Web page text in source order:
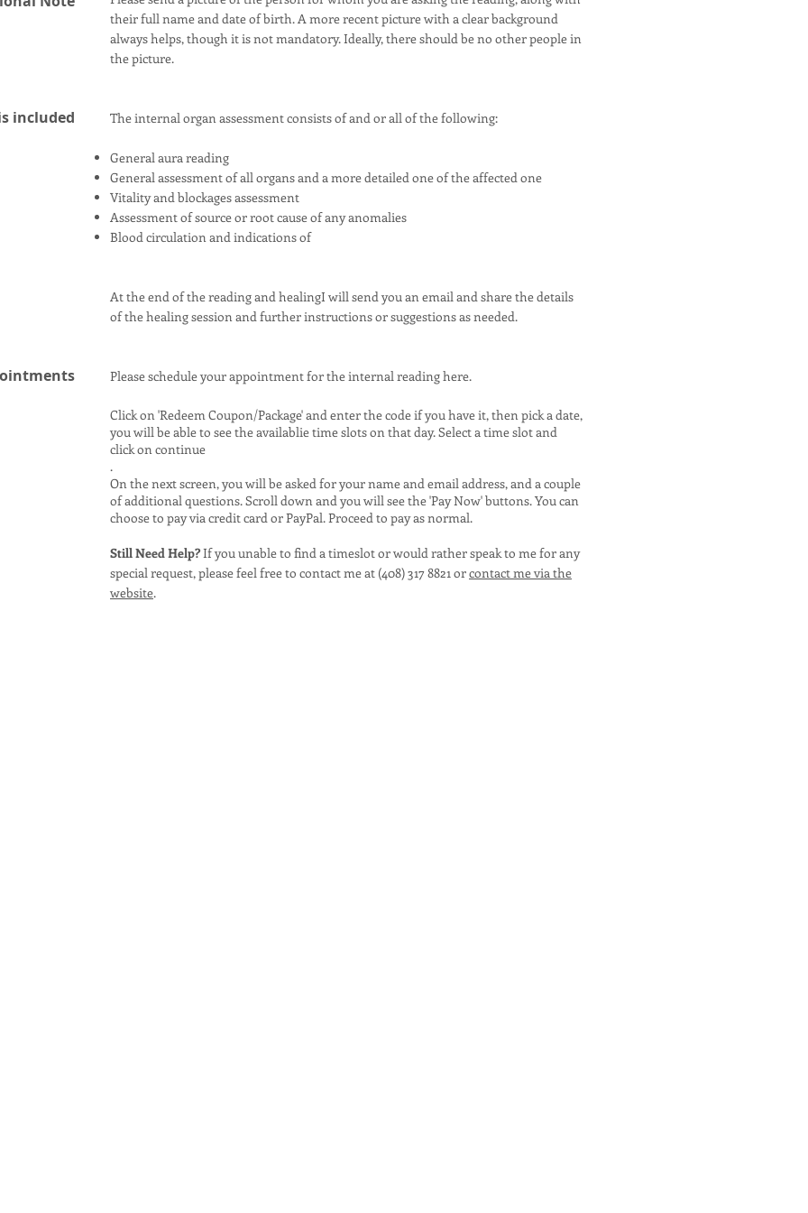
included
their full name and date of birth. A more recent picture with a clear background
always helps, though it is not mandatory. Ideally, there should be no other people in
the picture.
The internal organ assessment consists of and or all of the following:
General aura reading
General assessment of all organs and a more detailed one of the affected one
Vitality and blockages assessment
Assessment of source or root cause of any anomalies
Blood circulation and indications of
At the end of the reading and healingI will send you an email and share the details
of the healing session and further instructions or suggestions as needed.
Please schedule your appointment for the internal reading here.
Click on 'Redeem Coupon/Package' and enter the code if you have it, then pick a date,
you will be able to see the availablie time slots on that day. Select a time slot and
click on continue
.
On the next screen, you will be asked for your name and email address, and a couple
of additional questions. Scroll down and you will see the 'Pay Now' buttons. You can
choose to pay via credit card or PayPal. Proceed to pay as normal.
Still Need Help?If you unable to find a timeslot or would rather speak to me for any
special request, please feel free to contact me at (408) 317 8821 orcontact me via the
website.